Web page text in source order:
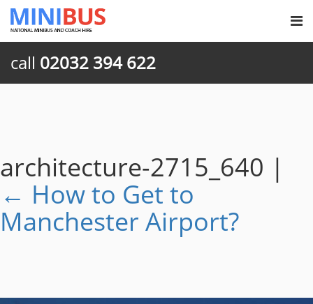
call 02032 394 622
architecture-2715_640 |
← How to Get to
Manchester Airport?